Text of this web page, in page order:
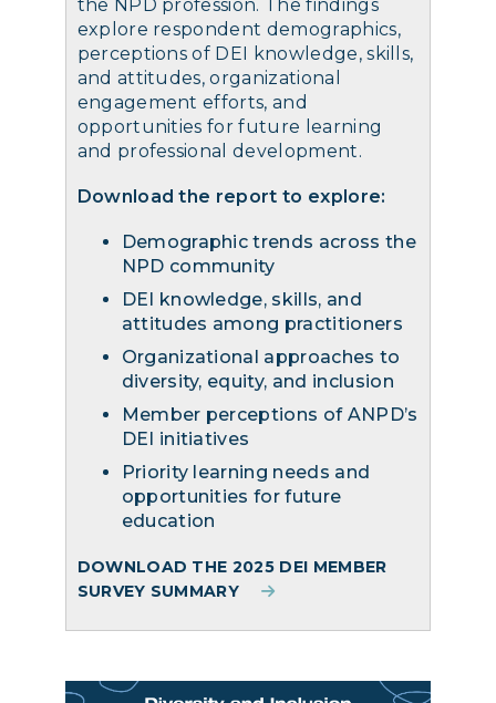
the NPD profession. The findings
explore respondent demographics,
perceptions of DEI knowledge, skills,
and attitudes, organizational
engagement efforts, and
opportunities for future learning
and professional development.
Download the report to explore:
Demographic trends across the
NPD community
DEI knowledge, skills, and
attitudes among practitioners
Organizational approaches to
diversity, equity, and inclusion
Member perceptions of ANPD’s
DEI initiatives
Priority learning needs and
opportunities for future
education
DOWNLOAD THE 2025 DEI MEMBER
SURVEY SUMMARY